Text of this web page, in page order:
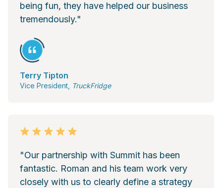
being fun, they have helped our business
tremendously."
Terry Tipton
Vice President, TruckFridge
"Our partnership with Summit has been
fantastic. Roman and his team work very
closely with us to clearly define a strategy